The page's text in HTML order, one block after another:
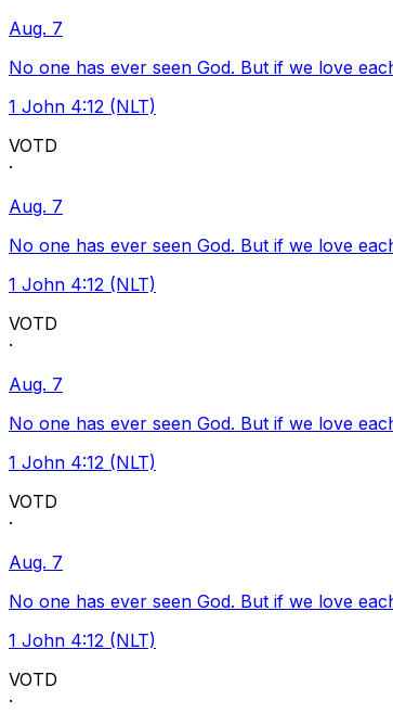
Aug. 7
No one has ever seen God. But if we love
1 John 4:12 (NLT)
VOTD
·
Aug. 7
No one has ever seen God. But if we love
1 John 4:12 (NLT)
VOTD
·
Aug. 7
No one has ever seen God. But if we love
1 John 4:12 (NLT)
VOTD
·
Aug. 7
No one has ever seen God. But if we love
1 John 4:12 (NLT)
VOTD
·